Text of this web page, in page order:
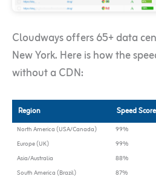
Cloudways offers 65+ data
New York. Here is how the
without a CDN:
Region Speed Score
North America (USA/Canada) 99%
Europe (UK)
99%
Asia/Australia
88%
South America (Brazil)
87%